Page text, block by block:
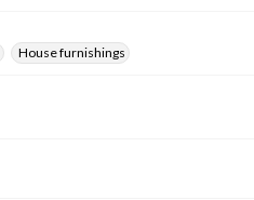
House furnishings